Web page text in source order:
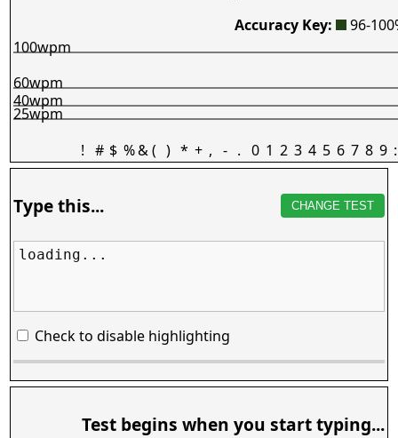
Accuracy Key:
96-
! # $ %&( ) * + , - . 0 1 2 3 4 5 6 7 8 9 :
25wpm
40wpm
60wpm
100wpm
Type this... CHANGE TEST
loading...
Check to disable highlighting
Test begins when you start typing...